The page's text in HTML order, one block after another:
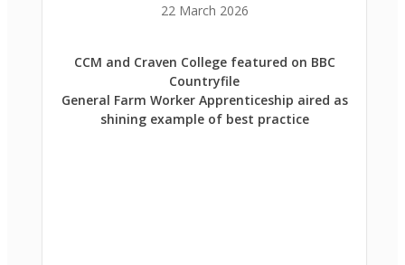
22 March 2026
CCM and Craven College featured on BBC
Countryfile
General Farm Worker Apprenticeship aired as
shining example of best practice